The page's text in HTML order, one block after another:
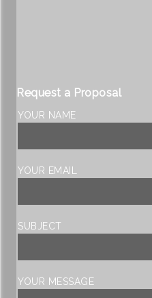
Request a Proposal
YOUR NAME
YOUR EMAIL
SUBJECT
YOUR MESSAGE